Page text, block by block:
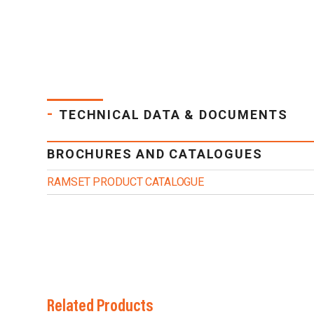
- TECHNICAL DATA & DOCUMENTS
BROCHURES AND CATALOGUES
RAMSET PRODUCT CATALOGUE
Related Products